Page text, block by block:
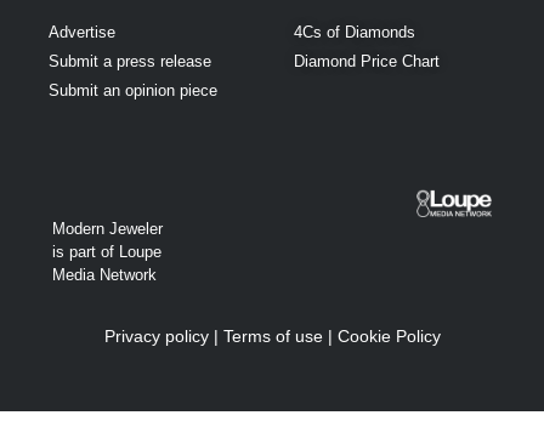
Advertise
Submit a press release
Submit an opinion piece
4Cs of Diamonds
Diamond Price Chart
Modern Jeweler
is part of Loupe
Media Network
Privacy policy| Terms of use| Cookie Policy